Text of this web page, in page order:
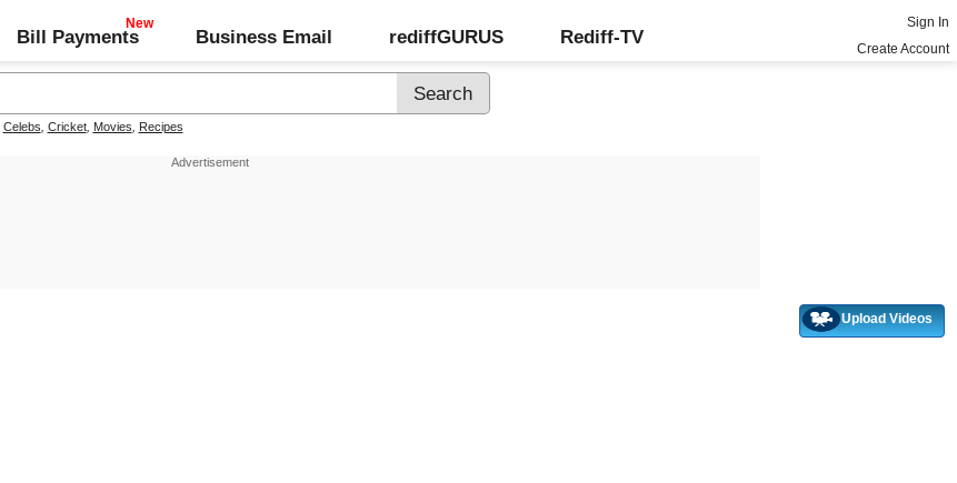
Bill Payments Business Email rediffGURUS Rediff-TV
Sign In
Create Account
Celebs Cricket, Movies Recipes
Upload Videos